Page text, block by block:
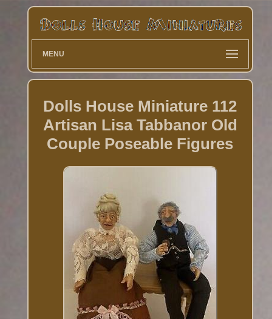
MENU
Dolls House Miniature 112
Artisan Lisa Tabbanor Old
Couple Poseable Figures